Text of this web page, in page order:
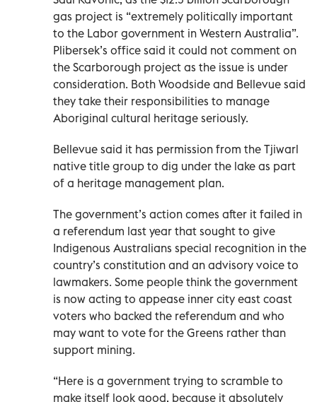
gas project is “extremely politically important
to the Labor government in Western Australia”.
Plibersek’s office said it could not comment on
the Scarborough project as the issue is under
consideration. Both Woodside and Bellevue said
they take their responsibilities to manage
Aboriginal cultural heritage seriously.
Bellevue said it has permission from the Tjiwarl
native title group to dig under the lake as part
of a heritage management plan.
The government’s action comes after it failed in
a referendum last year that sought to give
Indigenous Australians special recognition in the
country’s constitution and an advisory voice to
lawmakers. Some people think the government
is now acting to appease inner city east coast
voters who backed the referendum and who
may want to vote for the Greens rather than
support mining.
“Here is a government trying to scramble to
make itself look good, because it absolutely